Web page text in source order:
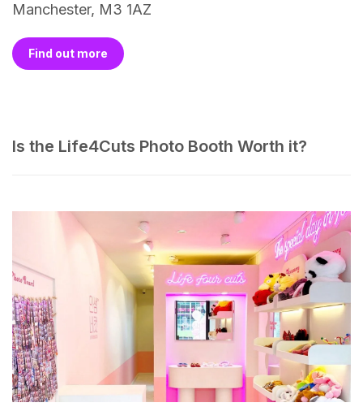
Manchester, M3 1AZ
Find out more
Is the Life4Cuts Photo Booth Worth it?